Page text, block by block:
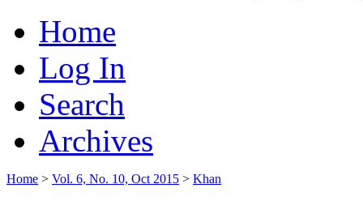
Home
Log In
Search
Archives
Home > Vol. 6, No. 10, Oct 2015 > Khan